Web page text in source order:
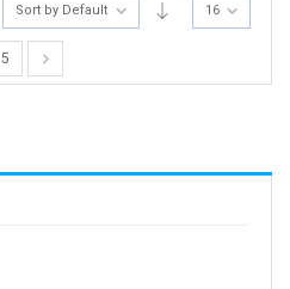
Sort by Default 16
5